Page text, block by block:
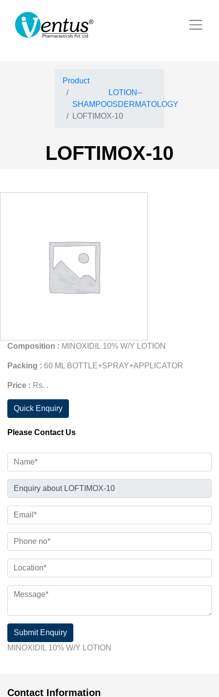
Product
LOTION--
SHAMPOOSDERMATOLOGY
LOFTIMOX-10
LOFTIMOX-10
Composition : MINOXIDIL 10% W/Y LOTION
Packing : 60 ML BOTTLE+SPRAY+APPLICATOR
Price : Rs. .
Quick Enquiry
Please Contact Us
Submit Enquiry
MINOXIDIL 10% W/Y LOTION
Contact Information